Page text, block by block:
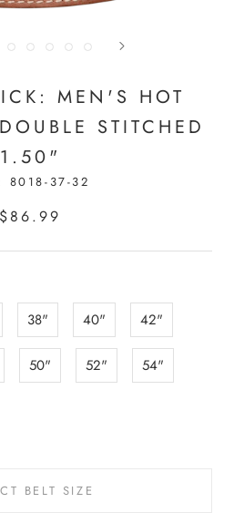
MEN'S HOT
STITCHED
1.50"
8018-37-32
$86.99
38" 40" 42"
50" 52" 54"
BELT SIZE